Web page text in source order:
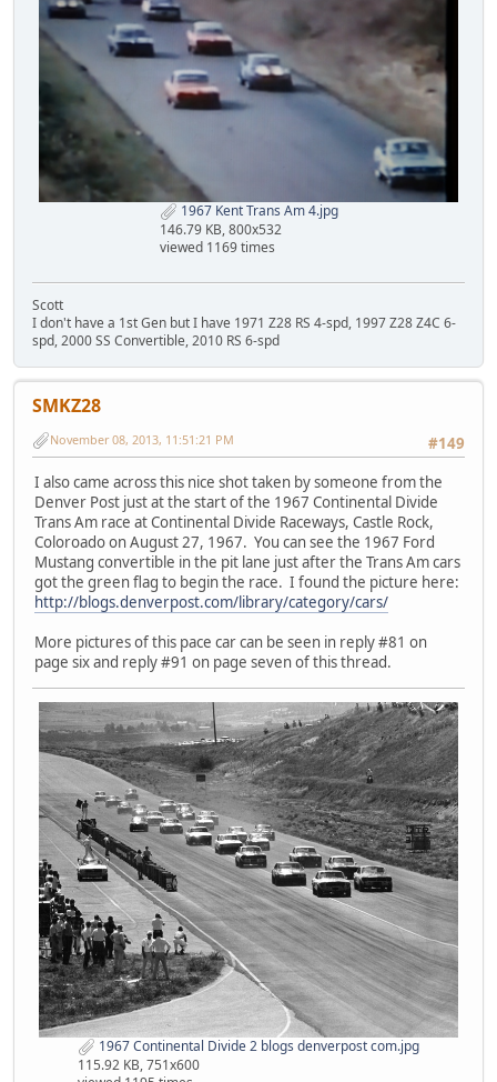
1967 Kent Trans Am 4.jpg
146.79 KB, 800x532
viewed 1169 times
Scott
I don't have a 1st Gen but I have 1971 Z28 RS 4-spd, 1997 Z28 Z4C 6-
spd, 2000 SS Convertible, 2010 RS 6-spd
SMKZ28
#149
November 08, 2013, 11:51:21 PM
I also came across this nice shot taken by someone from the
Denver Post just at the start of the 1967 Continental Divide
Trans Am race at Continental Divide Raceways, Castle Rock,
Coloroado on August 27, 1967. You can see the 1967 Ford
Mustang convertible in the pit lane just after the Trans Am cars
got the green flag to begin the race. I found the picture here:
http://blogs.denverpost.com/library/category/cars/
More pictures of this pace car can be seen in reply #81 on
page six and reply #91 on page seven of this thread.
1967 Continental Divide 2 blogs denverpost com.jpg
115.92 KB, 751x600